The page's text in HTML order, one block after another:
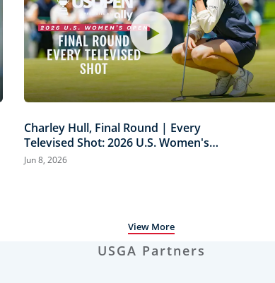
Charley Hull, Final Round | Every
Televised Shot: 2026 U.S. Women's
Open Presented by Ally Highlights
Jun 8, 2026
View More
USGA Partners